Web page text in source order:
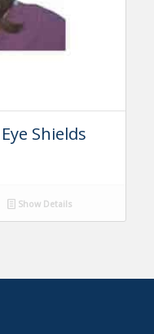
Shields
Show Details